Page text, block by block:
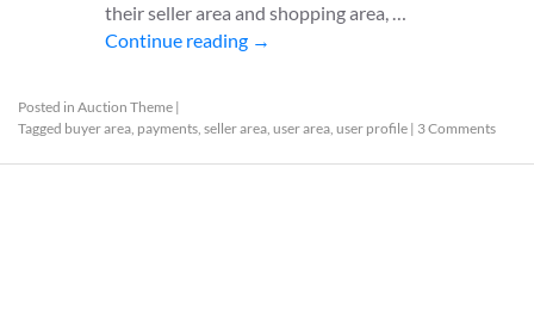
their seller area and shopping area, …
Continue reading →
Posted in Auction Theme |
Tagged buyer area, payments, seller area, user area, user profile | 3 Comments